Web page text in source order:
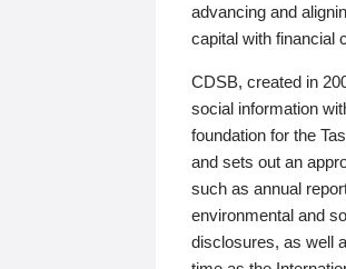
advancing and
capital with financial
CDSB, created in
social information
foundation for the
and sets out an
such as annual
environmental and
disclosures, as well